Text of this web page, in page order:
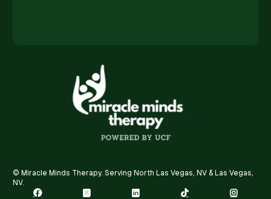
© Miracle Minds Therapy. Serving North Las Vegas, NV & Las Vegas,
NV.

   